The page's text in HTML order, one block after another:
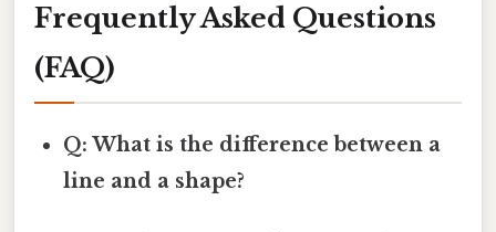
Frequently Asked Questions
(FAQ)
Q: What is the difference between a
line and a shape?